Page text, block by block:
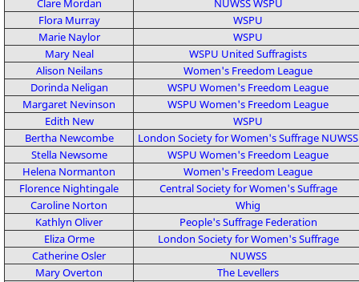
Clare Mordan NUWSSWSPU
Flora Murray
WSPU
Marie Naylor
WSPU
Mary Neal
WSPU United Suffragists
Alison Neilans
Women's Freedom League
Dorinda Neligan
WSPU Women's Freedom League
Margaret Nevinson
WSPU Women's Freedom League
Edith New
WSPU
Bertha Newcombe
London Society for Women's Suffrage NUWSS
Stella Newsome
WSPU Women's Freedom League
Helena Normanton
Women's Freedom League
Florence Nightingale
Central Society for Women's Suffrage
Caroline Norton
Whig
Kathlyn Oliver
People's Suffrage Federation
Eliza Orme
London Society for Women's Suffrage
Catherine Osler
NUWSS
Mary Overton
The Levellers